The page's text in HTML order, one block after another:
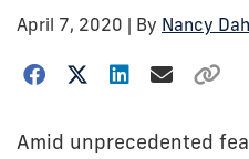
April 7, 2020 | By Nancy
Amid unprecedented